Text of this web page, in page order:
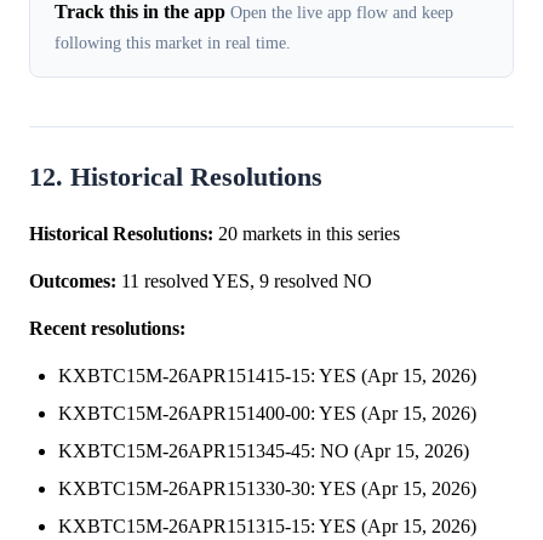
Track this in the app Open the live app flow and keep
following this market in real time.
12. Historical Resolutions
Historical Resolutions: 20 markets in this series
Outcomes: 11 resolved YES, 9 resolved NO
Recent resolutions:
KXBTC15M-26APR151415-15: YES (Apr 15, 2026)
KXBTC15M-26APR151400-00: YES (Apr 15, 2026)
KXBTC15M-26APR151345-45: NO (Apr 15, 2026)
KXBTC15M-26APR151330-30: YES (Apr 15, 2026)
KXBTC15M-26APR151315-15: YES (Apr 15, 2026)